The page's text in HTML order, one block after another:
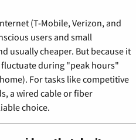
(T-Mobile, Verizon, and
users and small
usually cheaper. But because it
fluctuate during "peak hours"
For tasks like competitive
a wired cable or fiber
choice.